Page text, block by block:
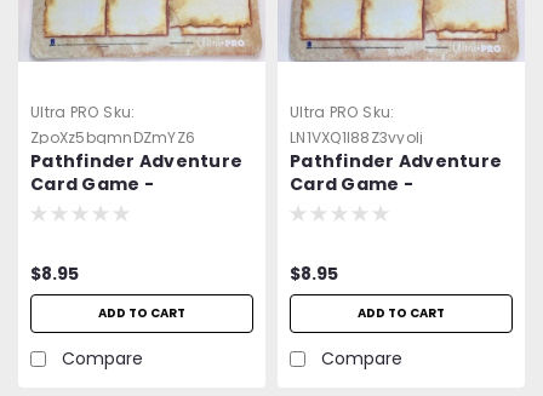
Ultra PRO Sku:
ZpoXz5bqmnDZmYZ6
Pathfinder Adventure
Card Game -
Neoprene Player
$8.95
ADD TO CART
Compare
Ultra PRO Sku:
LN1VXQ1l88Z3vyolj
Pathfinder Adventure
Card Game -
Neoprene Player
$8.95
ADD TO CART
Compare